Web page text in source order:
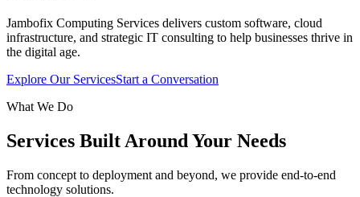
Jambofix Computing Services delivers custom software, cloud
infrastructure, and strategic IT consulting to help businesses thrive in
the digital age.
Explore Our ServicesStart a Conversation
What We Do
Services Built Around Your Needs
From concept to deployment and beyond, we provide end-to-end
technology solutions.